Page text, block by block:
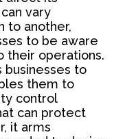
vary
to another,
to be aware
their operations.
businesses to
them to
control
can protect
it arms